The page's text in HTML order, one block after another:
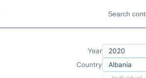
Year
Country